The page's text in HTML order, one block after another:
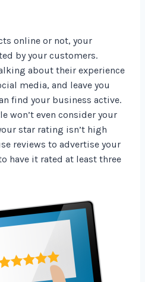
online or not, your
by your customers.
about their experience
media, and leave you
find your business active.
won’t even consider your
star rating isn’t high
reviews to advertise your
have it rated at least three